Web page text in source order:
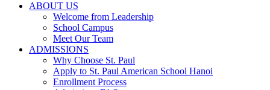
ABOUT US
Welcome from Leadership
School Campus
Meet Our Team
ADMISSIONS
Why Choose St. Paul
Apply to St. Paul American School Hanoi
Enrollment Process